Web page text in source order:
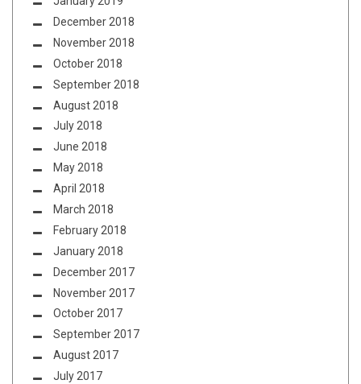
December 2018
November 2018
October 2018
September 2018
August 2018
July 2018
June 2018
May 2018
April 2018
March 2018
February 2018
January 2018
December 2017
November 2017
October 2017
September 2017
August 2017
July 2017